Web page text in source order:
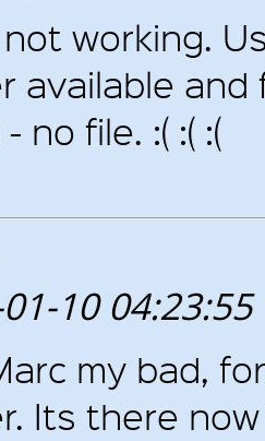
working.
available
no file. :( :( :(
10 04:23:55
my bad,
Its there now